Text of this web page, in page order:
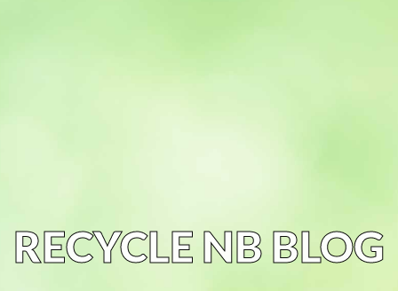
RECYCLE NB BLOG